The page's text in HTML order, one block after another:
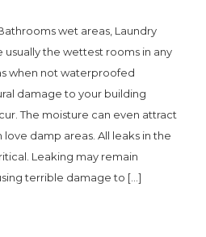
wet areas, Laundry
usually the wettest rooms in any
when not waterproofed
damage to your building
The moisture can even attract
love damp areas. All leaks in the
Leaking may remain
terrible damage to […]